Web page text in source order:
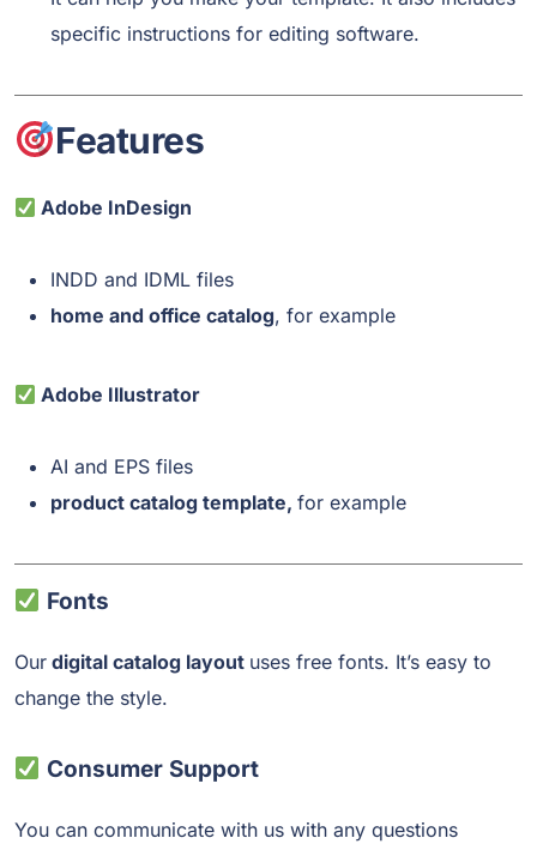
specific instructions for editing software.
Features
Adobe InDesign
INDD and IDML files
home and office catalog, for example
Adobe Illustrator
AI and EPS files
product catalog template, for example
Fonts
Our digital catalog layout uses free fonts. It’s easy to
change the style.
Consumer Support
You can communicate with us with any questions